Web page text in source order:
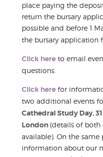
place paying the
return the bursary
possible and before 1
the bursary application
Click here to email
questions.
Click here for
two additional events
Cathedral Study Day,
London (details of both
available). On the
information about our